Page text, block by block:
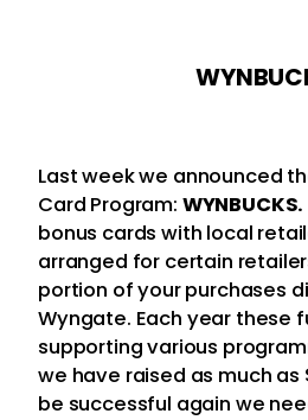
Last week we announced
Card Program: WYNBUCKS.
bonus cards with local
arranged for certain
portion of your purchases
Wyngate. Each year these
supporting various
we have raised as much as
be successful again we